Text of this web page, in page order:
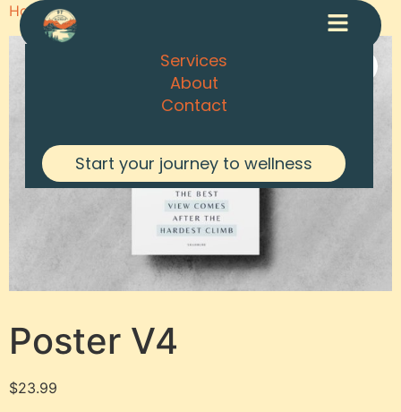
Services
About
Contact
Start your journey to wellness
Home/Posters
Poster V4
$23.99